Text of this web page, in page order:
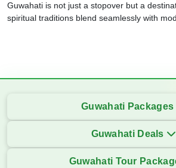
Guwahati is not just a stopover but a
spiritual traditions blend seamlessly with
Guwahati Packages
Guwahati Deals
Guwahati Tour